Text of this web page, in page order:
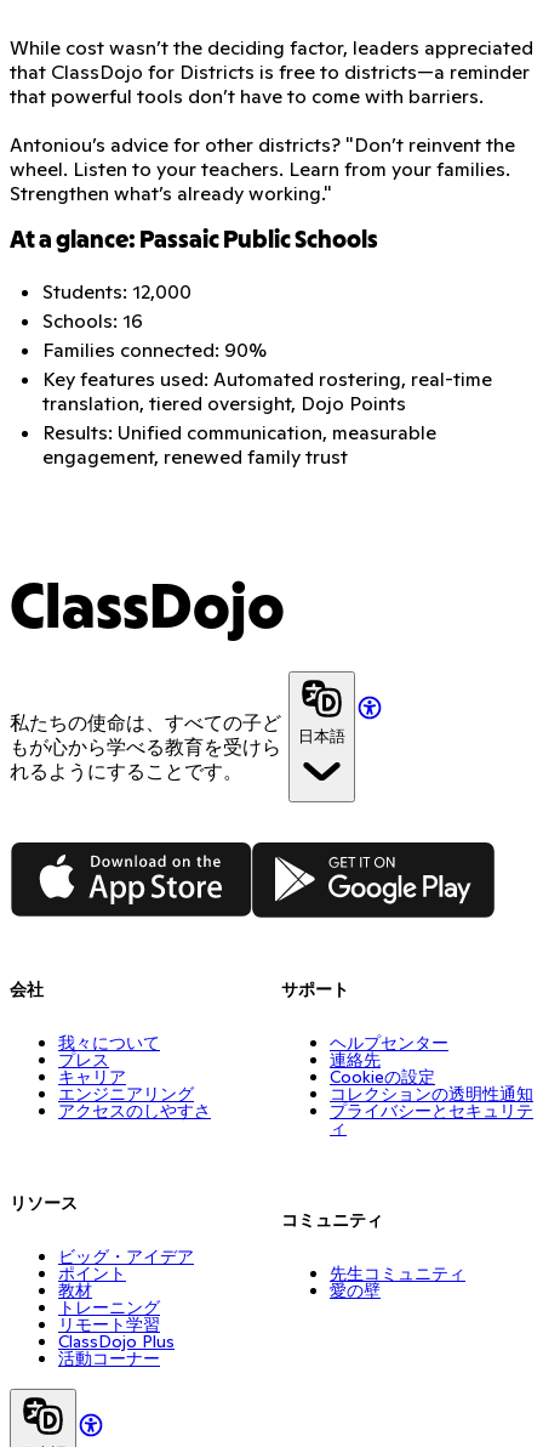
While cost wasn’t the deciding factor, leaders appreciated
that ClassDojo for Districts is free to districts—a reminder
that powerful tools don’t have to come with barriers.
Antoniou’s advice for other districts? "Don’t reinvent the
wheel. Listen to your teachers. Learn from your families.
Strengthen what’s already working."
At a glance: Passaic Public Schools
Students: 12,000
Schools: 16
Families connected: 90%
Key features used: Automated rostering, real-time
translation, tiered oversight, Dojo Points
Results: Unified communication, measurable
engagement, renewed family trust
ClassDojo
私たちの使命は、すべての子ど
もが心から学べる教育を受けら
れるようにすることです。
日本語
App Store Google Play
会社
我々について
プレス
キャリア
エンジニアリング
アクセスのしやすさ
リソース
ビッグ・アイデア
ポイント
教材
トレーニング
リモート学習
ClassDojo Plus
活動コーナー
サポート
ヘルプセンター
連絡先
Cookieの設定
コレクションの透明性通知
プライバシーとセキュリテ
ィ
コミュニティ
先生コミュニティ
愛の壁